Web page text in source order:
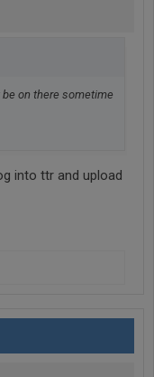
on there sometime
into ttr and upload